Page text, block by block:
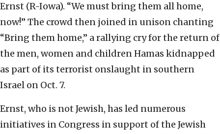
Ernst (R-Iowa). “We must bring them all home,
now!” The crowd then joined in unison chanting
“Bring them home,” a rallying cry for the return of
the men, women and children Hamas kidnapped
as part of its terrorist onslaught in southern
Israel on Oct. 7.
Ernst, who is not Jewish, has led numerous
initiatives in Congress in support of the Jewish